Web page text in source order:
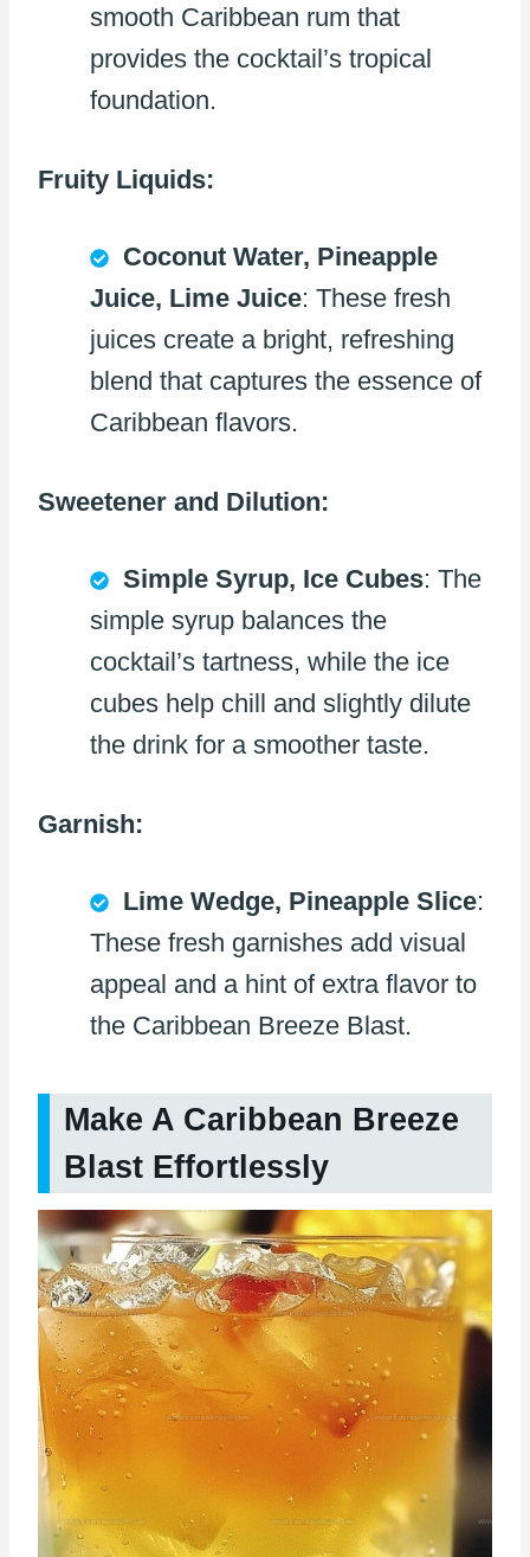
smooth Caribbean rum that
provides the cocktail’s tropical
foundation.
Fruity Liquids:
Coconut Water, Pineapple
Juice, Lime Juice: These fresh
juices create a bright, refreshing
blend that captures the essence of
Caribbean flavors.
Sweetener and Dilution:
Simple Syrup, Ice Cubes: The
simple syrup balances the
cocktail’s tartness, while the ice
cubes help chill and slightly dilute
the drink for a smoother taste.
Garnish:
Lime Wedge, Pineapple Slice:
These fresh garnishes add visual
appeal and a hint of extra flavor to
the Caribbean Breeze Blast.
Make A Caribbean Breeze
Blast Effortlessly